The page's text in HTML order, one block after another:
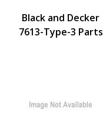
Black and Decker
7613-Type-3 Parts